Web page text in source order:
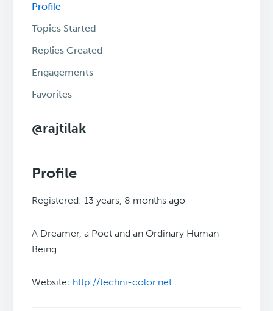
Profile
Topics Started
Replies Created
Engagements
Favorites
@rajtilak
Profile
Registered: 13 years, 8 months ago
A Dreamer, a Poet and an Ordinary Human
Being.
Website: http://techni-color.net